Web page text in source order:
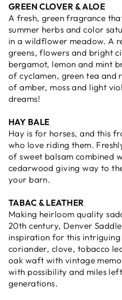
GREEN CLOVER & ALOE
A fresh, green fragrance
summer herbs and color
in a wildflower meadow. A
greens, flowers and bright
bergamot, lemon and mint
ofcyclamen, green tea and
of amber, moss and light
dreams!
HAY BALE
Hay is for horses, and this
who love riding them.
of sweet balsam combined
cedarwood giving way to
your barn.
TABAC & LEATHER
Making heirloom quality
20th century, Denver
inspiration for this intriguing
coriander, clove, tobacco
oak waft with vintage
with possibility and miles
generations.